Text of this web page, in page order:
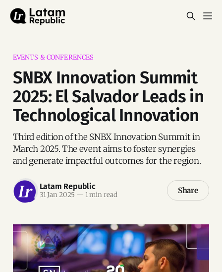
EVENTS & CONFERENCES
SNBX Innovation Summit
2025: El Salvador Leads in
Technological Innovation
Third edition of the SNBX Innovation Summit in
March 2025. The event aims to foster synergies
and generate impactful outcomes for the region.
Latam Republic
31 Jan 2025 — 1 min read Share